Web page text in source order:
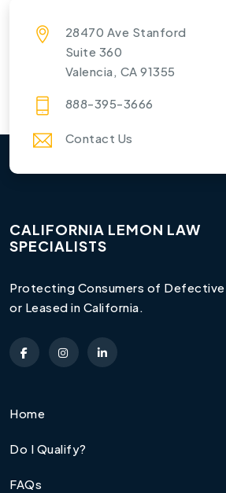
28470 Ave Stanford
Suite 360
Valencia, CA 91355
888-395-3666
Contact Us
CALIFORNIA LEMON LAW
SPECIALISTS
Protecting Consumers of Defective
or Leased in California.
Home
Do I Qualify?
FAQs